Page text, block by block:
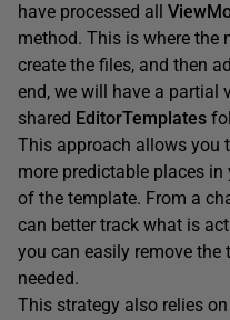
have processed all
method. This is where the
create the files, and then
end, we will have a partial
shared EditorTemplates
This approach allows you
more predictable places
of the template. From a
can better track what is
you can easily remove
needed.
This strategy also relies